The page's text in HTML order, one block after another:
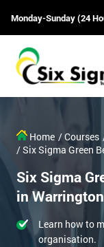
Monday-Sunday (24
Home / Courses
/ Six Sigma Green
Six Sigma
in Warrington
Learn how to
organisation.